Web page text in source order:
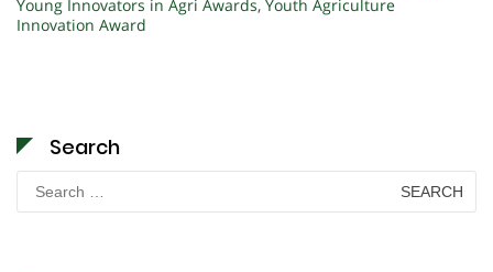
Young Innovators in Agri Awards, Youth Agriculture
Innovation Award
Search
Search
for: